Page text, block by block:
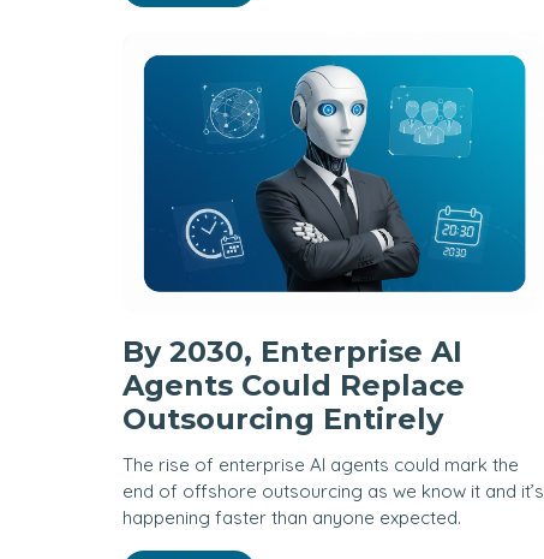
By 2030, Enterprise AI
Agents Could Replace
Outsourcing Entirely
The rise of enterprise AI agents could mark the
end of offshore outsourcing as we know it and it’s
happening faster than anyone expected.